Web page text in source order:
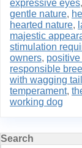
expressive eyes,
gentle nature,
hearted nature,
majestic
stimulation
owners,
responsible
with wagging
temperament,
working dog
Search